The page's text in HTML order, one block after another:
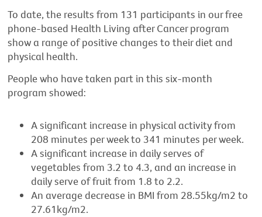
To date, the results from 131 participants in our free
phone-based Health Living after Cancer program
show a range of positive changes to their diet and
physical health.
People who have taken part in this six-month
program showed:
A significant increase in physical activity from
208 minutes per week to 341 minutes per week.
A significant increase in daily serves of
vegetables from 3.2 to 4.3, and an increase in
daily serve of fruit from 1.8 to 2.2.
An average decrease in BMI from 28.55kg/m2 to
27.61kg/m2.